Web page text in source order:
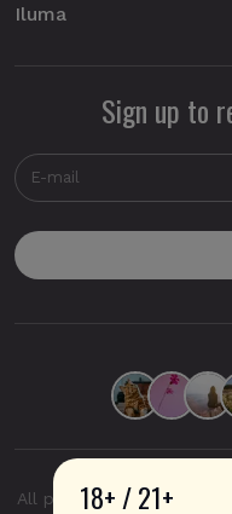
18+ / 21+
Iluma
Sign up to
All product and company